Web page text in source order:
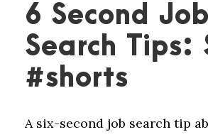
6 Second Job
Search Tips:
#shorts
A six-second job search tip